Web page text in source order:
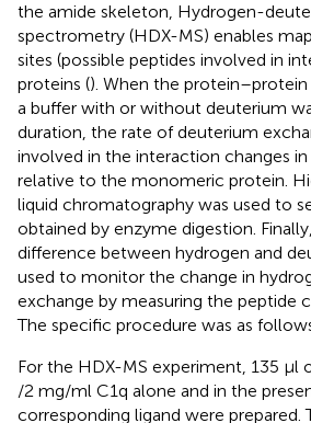
the amide skeleton, Hydrogen-
spectrometry (HDX-MS) enables
sites (possible peptides involved in
proteins (). ​When the
a buffer with or without deuterium
duration, the rate of deuterium
involved in the interaction changes
relative to the monomeric protein.
liquid chromatography was used to
obtained by enzyme digestion.
difference between hydrogen and
used to monitor the change in
exchange by measuring the peptide
The specific procedure was as
For the HDX-MS experiment, 135 µl
/2 mg/ml C1q alone and in the
corresponding ligand were prepared.